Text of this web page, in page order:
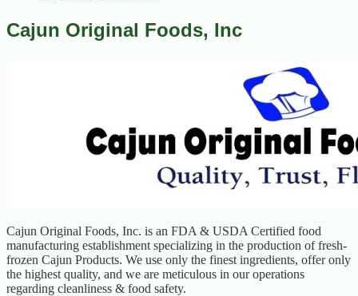
Cajun Original Foods, Inc
Cajun Original Foods, Inc. is an FDA & USDA Certified food
manufacturing establishment specializing in the production of fresh-
frozen Cajun Products. We use only the finest ingredients, offer only
the highest quality, and we are meticulous in our operations
regarding cleanliness & food safety.